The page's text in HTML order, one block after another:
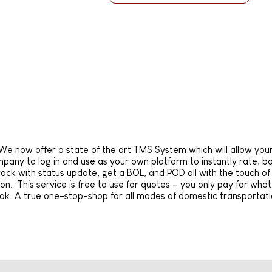
now offer a state of the art TMS System which will allow
to log in and use as your own platform to instantly rate,
with status update, get a BOL, and POD all with the touch of
This service is free to use for quotes – you only pay for
A true one-stop-shop for all modes of domestic